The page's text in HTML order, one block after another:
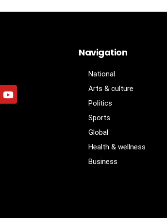
Navigation
National
Arts & culture
Politics
Sports
Global
Health & wellness
Business